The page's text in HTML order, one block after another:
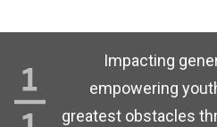
Impacting
empowering
greatest obstacles